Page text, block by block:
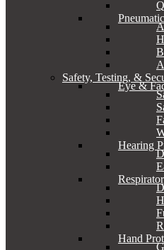
Safety, Testing, &
Eye &
Hearing
Hand